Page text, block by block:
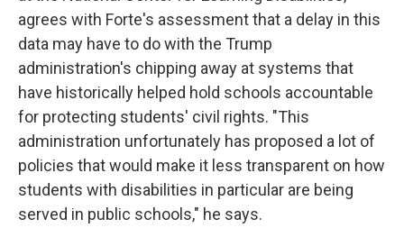
agrees with Forte's assessment that a delay in this
data may have to do with the Trump
administration's chipping away at systems that
have historically helped hold schools accountable
for protecting students' civil rights. "This
administration unfortunately has proposed a lot of
policies that would make it less transparent on how
students with disabilities in particular are being
served in public schools," he says.